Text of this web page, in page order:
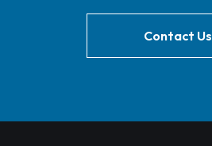
Contact Us